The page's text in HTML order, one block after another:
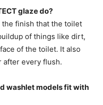
glaze do?
the finish that the toilet
of things like dirt,
of the toilet. It also
after every flush.
washlet models fit with